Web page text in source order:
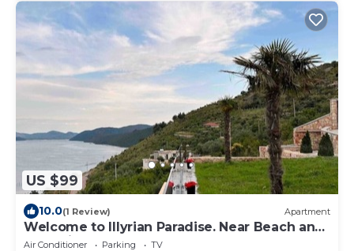
US $99
10.0(1 Review) Apartment
Welcome to Illyrian Paradise. Near Beach and
Lake Views
Air Conditioner Parking
TV